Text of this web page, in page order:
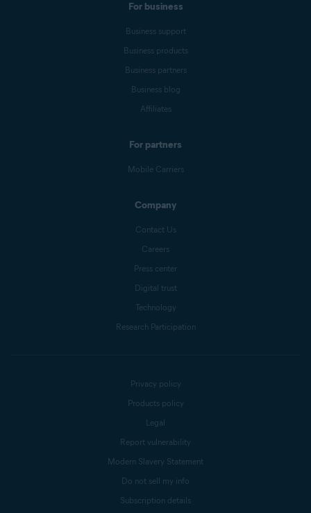
For business
Business support
Business products
Business partners
Business blog
Affiliates
For partners
Mobile Carriers
Company
Contact Us
Careers
Press center
Digital trust
Technology
Research Participation
Privacy policy
Products policy
Legal
Report vulnerability
Modern Slavery Statement
Do not sell my info
Subscription details